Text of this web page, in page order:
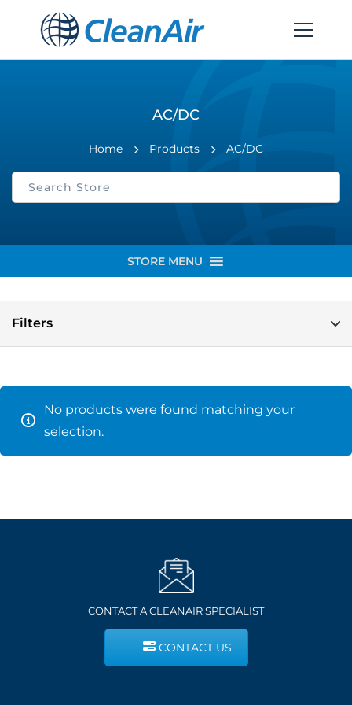
AC/DC
Home Products AC/DC
STORE MENU
Filters
No products were found matching your
selection.
CONTACT A CLEANAIR SPECIALIST
CONTACT US